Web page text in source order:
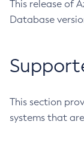
This release of
Database
This section
systems that